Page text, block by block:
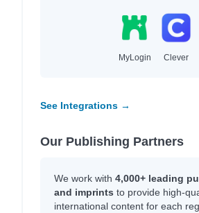
MyLogin Clever
See Integrations →
Our Publishing Partners
We work with 4,000+ leading
and imprints to provide high-
international content for each